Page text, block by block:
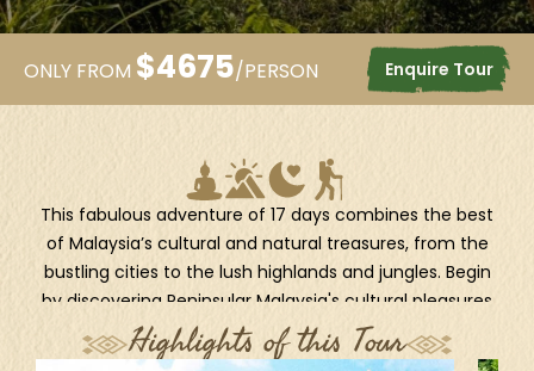
ONLY FROM $4675/PERSON Enquire Tour
This fabulous adventure of 17 days combines the best
of Malaysia’s cultural and natural treasures, from the
bustling cities to the lush highlands and jungles. Begin
by discovering Peninsular Malaysia's cultural pleasures
at the lively capital, Kuala Lumpur, then to the 'Pearl of
the Orient', Penang. En route, spend a few days
Highlights of this Tour